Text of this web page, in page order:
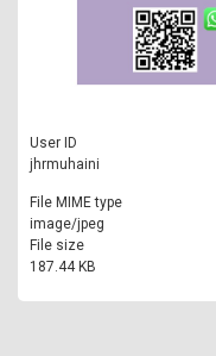
User ID
jhrmuhaini
File MIME type
image/jpeg
File size
187.44 KB